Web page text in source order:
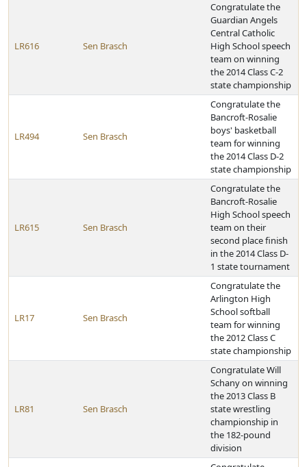
LR616 Sen Brasch
Congratulate the
Guardian Angels
Central Catholic
High School speech
team on winning
the 2014 Class C-2
state championship
LR494 Sen Brasch
Congratulate the
Bancroft-Rosalie
boys' basketball
team for winning
the 2014 Class D-2
state championship
LR615 Sen Brasch
Congratulate the
Bancroft-Rosalie
High School speech
team on their
second place finish
in the 2014 Class D-
1 state tournament
LR17 Sen Brasch
Congratulate the
Arlington High
School softball
team for winning
the 2012 Class C
state championship
LR81 Sen Brasch
Congratulate Will
Schany on winning
the 2013 Class B
state wrestling
championship in
the 182-pound
division